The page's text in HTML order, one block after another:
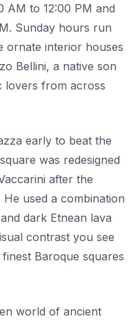
AM to 12:00 PM and
Sunday hours run
ornate interior houses
Bellini, a native son
lovers from across
early to beat the
was redesigned
after the
used a combination
dark Etnean lava
contrast you see
Baroque squares
world of ancient